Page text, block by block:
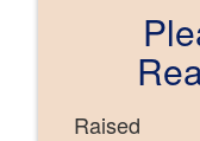
Raised